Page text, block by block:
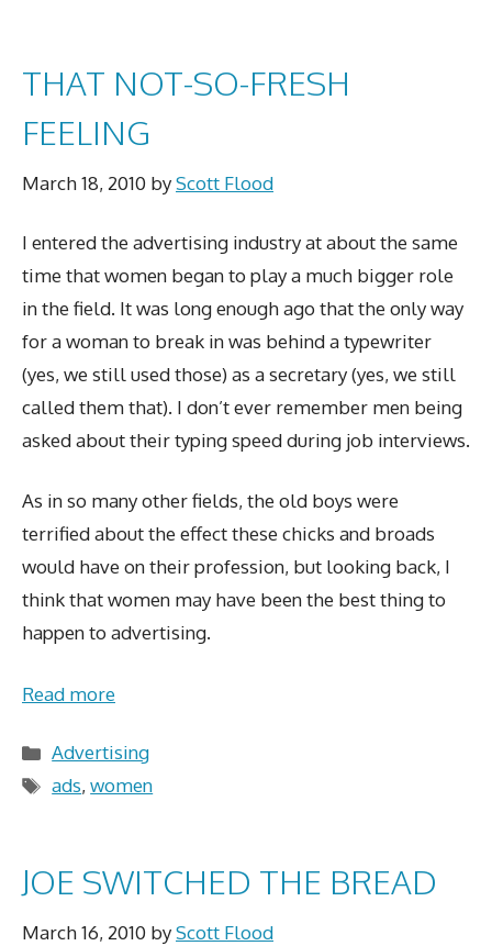
THAT NOT-SO-FRESH
FEELING
March 18, 2010 byScott Flood
I entered the advertising industry at about the same
time that women began to play a much bigger role
in the field. It was long enough ago that the only way
for a woman to break in was behind a typewriter
(yes, we still used those) as a secretary (yes, we still
called them that). I don’t ever remember men being
asked about their typing speed during job interviews.
As in so many other fields, the old boys were
terrified about the effect these chicks and broads
would have on their profession, but looking back, I
think that women may have been the best thing to
happen to advertising.
Read more
Categories
Advertising
Tags
ads,women
JOE SWITCHED THE BREAD
March 16, 2010 byScott Flood